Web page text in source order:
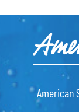
American